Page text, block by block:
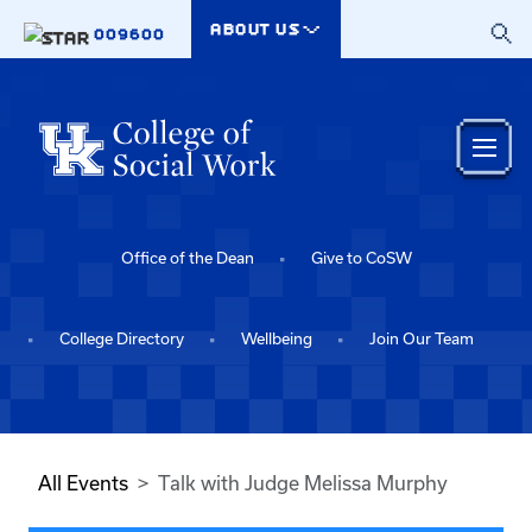
009600
ABOUT US
Office of the Dean Give to CoSW
College Directory Wellbeing Join Our Team
All Events Talk with Judge Melissa Murphy